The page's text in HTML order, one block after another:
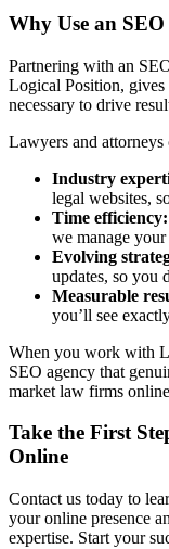
Why Use an
Partnering with an
Logical Position, gives
necessary to drive
Lawyers and attorneys
Industry
legal websites,
Time efficiency:
we manage
Evolving
updates, so you
Measurable
you’ll see
When you work with
SEO agency that
market law firms
Take the First
Online
Contact us today to
your online presence
expertise. Start your